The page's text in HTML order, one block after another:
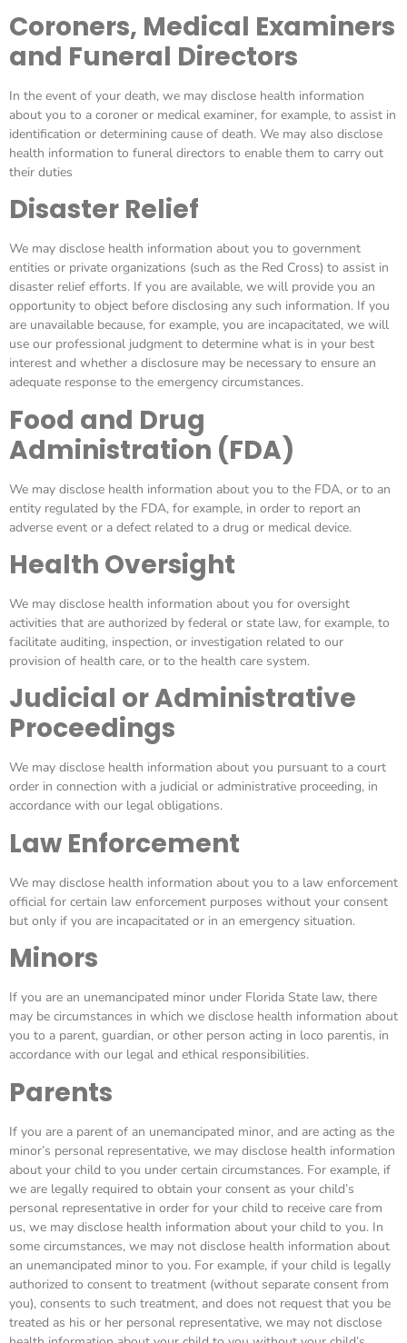
Coroners, Medical Examiners
and Funeral Directors
In the event of your death, we may disclose health information
about you to a coroner or medical examiner, for example, to assist in
identification or determining cause of death. We may also disclose
health information to funeral directors to enable them to carry out
their duties
Disaster Relief
We may disclose health information about you to government
entities or private organizations (such as the Red Cross) to assist in
disaster relief efforts. If you are available, we will provide you an
opportunity to object before disclosing any such information. If you
are unavailable because, for example, you are incapacitated, we will
use our professional judgment to determine what is in your best
interest and whether a disclosure may be necessary to ensure an
adequate response to the emergency circumstances.
Food and Drug
Administration (FDA)
We may disclose health information about you to the FDA, or to an
entity regulated by the FDA, for example, in order to report an
adverse event or a defect related to a drug or medical device.
Health Oversight
We may disclose health information about you for oversight
activities that are authorized by federal or state law, for example, to
facilitate auditing, inspection, or investigation related to our
provision of health care, or to the health care system.
Judicial or Administrative
Proceedings
We may disclose health information about you pursuant to a court
order in connection with a judicial or administrative proceeding, in
accordance with our legal obligations.
Law Enforcement
We may disclose health information about you to a law enforcement
official for certain law enforcement purposes without your consent
but only if you are incapacitated or in an emergency situation.
Minors
If you are an unemancipated minor under Florida State law, there
may be circumstances in which we disclose health information about
you to a parent, guardian, or other person acting in loco parentis, in
accordance with our legal and ethical responsibilities.
Parents
If you are a parent of an unemancipated minor, and are acting as the
minor’s personal representative, we may disclose health information
about your child to you under certain circumstances. For example, if
we are legally required to obtain your consent as your child’s
personal representative in order for your child to receive care from
us, we may disclose health information about your child to you. In
some circumstances, we may not disclose health information about
an unemancipated minor to you. For example, if your child is legally
authorized to consent to treatment (without separate consent from
you), consents to such treatment, and does not request that you be
treated as his or her personal representative, we may not disclose